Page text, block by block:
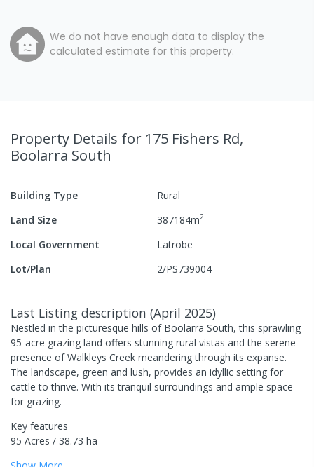
We do not have enough data to display the
calculated estimate for this property.
Property Details for 175 Fishers Rd,
Boolarra South
Building Type
Rural
Land Size
387184m2
Local Government
Latrobe
Lot/Plan
2/PS739004
Last Listing description (April 2025)
Nestled in the picturesque hills of Boolarra South, this sprawling
95-acre grazing land offers stunning rural vistas and the serene
presence of Walkleys Creek meandering through its expanse.
The landscape, green and lush, provides an idyllic setting for
cattle to thrive. With its tranquil surroundings and ample space
for grazing.
Key features
95 Acres / 38.73 ha